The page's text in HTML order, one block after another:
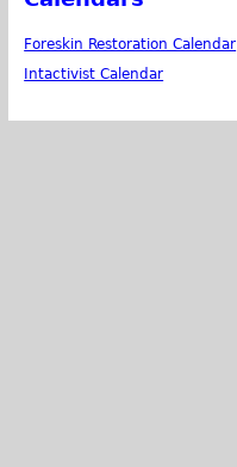
Foreskin Restoration Calendar
Intactivist Calendar